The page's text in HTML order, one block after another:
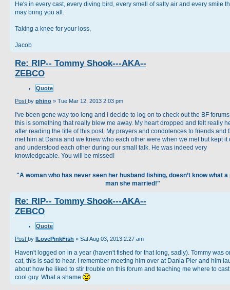
He's in every cast, every diving bird, every smell of salty air and every smile
may bring you all.
Taking a knee for your loss,
Jacob
Re: RIP-- Tommy Shook---AKA--
ZEBCO
Quote
Post by phino » Tue Mar 12, 2013 2:03 pm
I've been gone way too long and I decide to log on to check out the BF
this is something that really blew me away. My heart dropped and felt really
after reading the title of this post. My prayers and condolences to friends and
met him at Dania and we knew who each other were when we met but kept it
and understood each other during our small talk. He was indeed very
knowledgeable. You will be missed!
"A woman who has never seen her husband fishing, doesn’t know what a
man she married!"
Re: RIP-- Tommy Shook---AKA--
ZEBCO
Quote
Post by ILovePinkFish » Sat Aug 03, 2013 2:27 am
Haven't logged on in a year (haven't fished for that long, sadly). Tommy was
cat, this is sad to hear. I remember meeting him over at Dania Pier and him
about how he liked to stir trouble on this forum and teaching me where to
cool guy. What a shame